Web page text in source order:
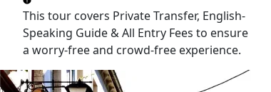
This tour covers Private Transfer, English-
Speaking Guide & All Entry Fees to ensure
a worry-free and crowd-free experience.